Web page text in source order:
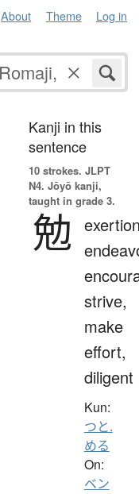
About Theme Log in
Kanji in this
sentence
10 strokes. JLPT
N4. Jōyō kanji,
taught in grade 3.
勉
strive,
make
effort,
diligent
Kun:
つと.
める
On:
ベン